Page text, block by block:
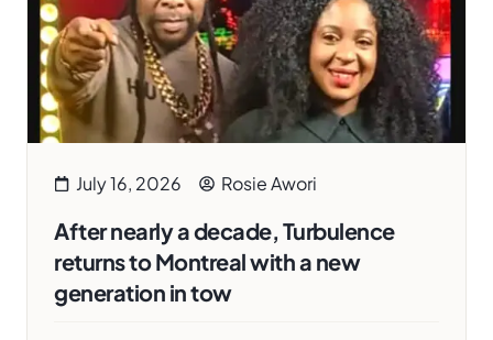
July 16, 2026 Rosie Awori
After nearly a decade, Turbulence
returns to Montreal with a new
generation in tow